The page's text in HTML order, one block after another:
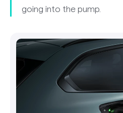
going into the pump.